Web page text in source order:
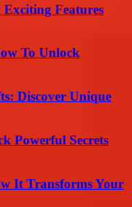
Features
To Unlock
Discover Unique
Powerful Secrets
It Transforms Your